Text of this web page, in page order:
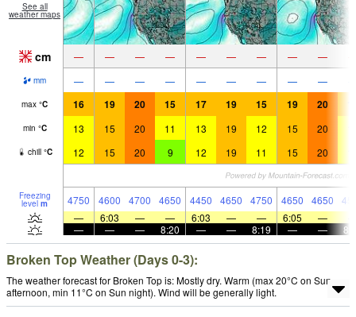
See all
weather maps
cm — — — — — — — — —
mm — — — — — — — — —
max °C 16 19 20 15 17 19 15 19 20
min °C 13 15 20 11 13 19 12 15 20
chill °C 12 15 20 9 12 19 11 15 20
Freezing
level m 4750 4600 4700 4650 4450 4650 4750 4650 4650
—
6:03 — — 6:03 — — 6:05 —
—
— — 8:20 — — 8:19 — —
Broken Top Weather (Days 0-3):
The weather forecast for Broken Top is: Mostly dry. Warm (max 20°C on Sun
afternoon, min 11°C on Sun night). Wind will be generally light.